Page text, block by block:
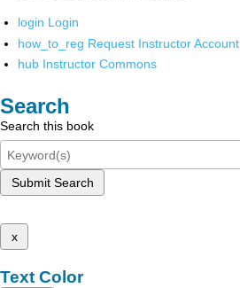
login Login
how_to_reg Request Instructor Account
hub Instructor Commons
Search
Search this book
Submit Search
x
Text Color